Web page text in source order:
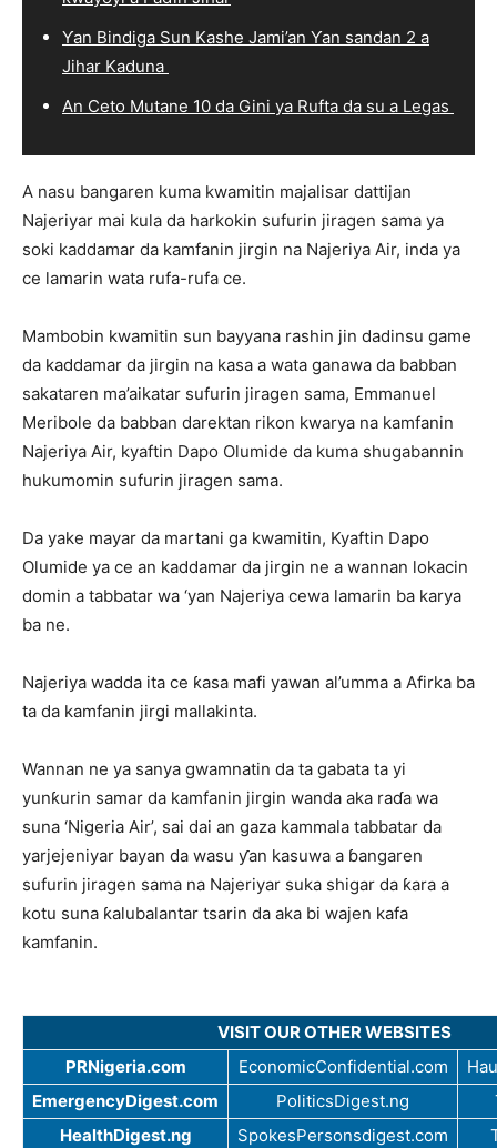
Ƴan Bindiga Sun Kashe Jami’an Ƴan sandan 2 a
Jihar Kaduna
An Ceto Mutane 10 da Gini ya Rufta da su a Legas
A nasu bangaren kuma kwamitin majalisar dattijan
Najeriyar mai kula da harkokin sufurin jiragen sama ya
soki kaddamar da kamfanin jirgin na Najeriya Air, inda ya
ce lamarin wata rufa-rufa ce.
Mambobin kwamitin sun bayyana rashin jin dadinsu game
da kaddamar da jirgin na kasa a wata ganawa da babban
sakataren ma’aikatar sufurin jiragen sama, Emmanuel
Meribole da babban darektan rikon kwarya na kamfanin
Najeriya Air, kyaftin Dapo Olumide da kuma shugabannin
hukumomin sufurin jiragen sama.
Da yake mayar da martani ga kwamitin, Kyaftin Dapo
Olumide ya ce an kaddamar da jirgin ne a wannan lokacin
domin a tabbatar wa ‘yan Najeriya cewa lamarin ba karya
ba ne.
Najeriya wadda ita ce ƙasa mafi yawan al’umma a Afirka ba
ta da kamfanin jirgi mallakinta.
Wannan ne ya sanya gwamnatin da ta gabata ta yi
yunƙurin samar da kamfanin jirgin wanda aka raɗa wa
suna ‘Nigeria Air’, sai dai an gaza kammala tabbatar da
yarjejeniyar bayan da wasu ƴan kasuwa a ɓangaren
sufurin jiragen sama na Najeriyar suka shigar da ƙara a
kotu suna ƙalubalantar tsarin da aka bi wajen kafa
kamfanin.
VISIT OUR OTHER WEBSITES
PRNigeria.com
EconomicConfidential.com
EmergencyDigest.com
PoliticsDigest.ng
HealthDigest.ng
SpokesPersonsdigest.com